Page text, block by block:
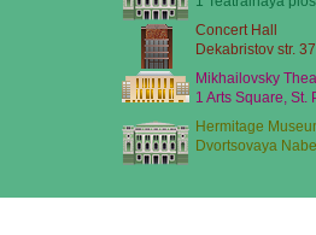
Concert Hall
Dekabristov str.
Mikhailovsky
1 Arts Square, St.
Hermitage
Dvortsovaya